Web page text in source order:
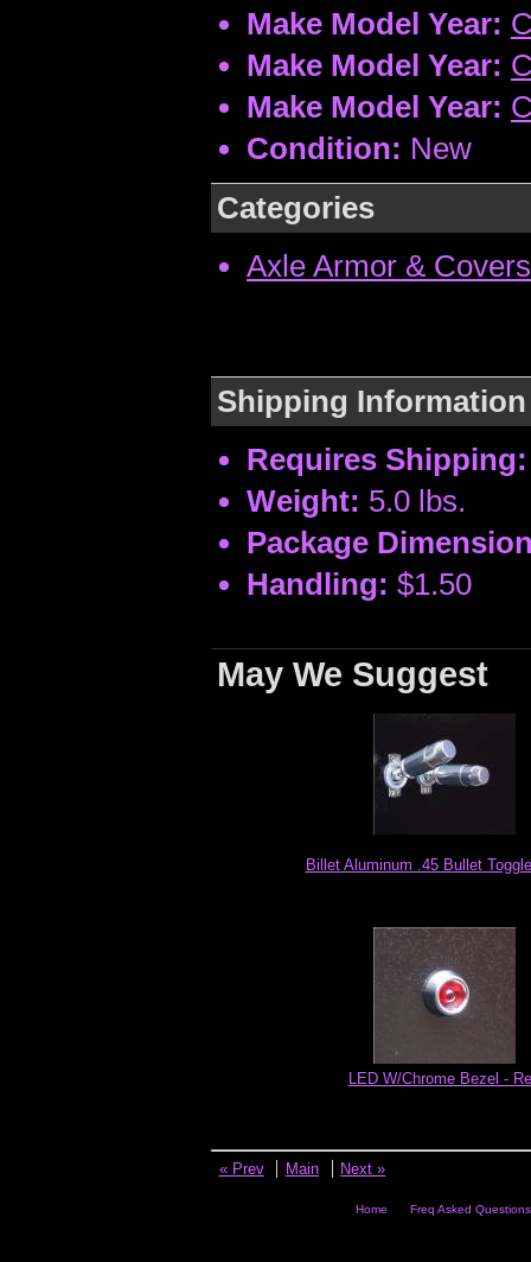
Make Model Year:
Make Model Year:
Make Model Year:
Condition: New
Categories
Axle Armor & Covers
Shipping Information
Requires Shipping:
Weight: 5.0 lbs.
Package
Handling: $1.50
May We Suggest
Billet Aluminum .45 Bullet
LED W/Chrome Bezel -
« Prev Main Next »
Home Freq Asked Questions